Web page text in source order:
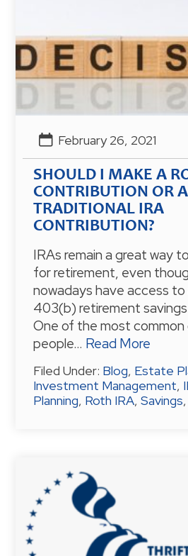
February 26, 2021
SHOULD I MAKE A
CONTRIBUTION OR A
TRADITIONAL IRA
CONTRIBUTION?
IRAs remain a great way
for retirement, even
nowadays have access to
403(b) retirement
One of the most common
people… Read More
Filed Under: Blog, Estate
Investment Management,
Planning, Roth IRA,Savings,